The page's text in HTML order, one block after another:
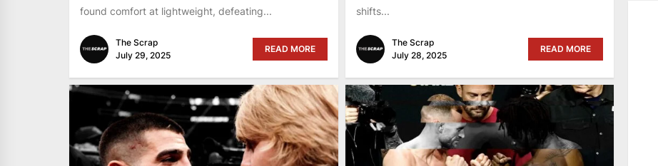
found comfort at lightweight, defeating...
The Scrap
July 29, 2025
READ MORE
shifts...
The Scrap
July 28, 2025
READ MORE